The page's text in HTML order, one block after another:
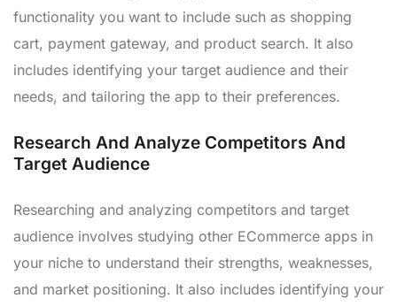
functionality you want to include such as shopping
cart, payment gateway, and product search. It also
includes identifying your target audience and their
needs, and tailoring the app to their preferences.
Research And Analyze Competitors And
Target Audience
Researching and analyzing competitors and target
audience involves studying other ECommerce apps in
your niche to understand their strengths, weaknesses,
and market positioning. It also includes identifying your